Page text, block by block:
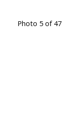
Photo 5 of 47